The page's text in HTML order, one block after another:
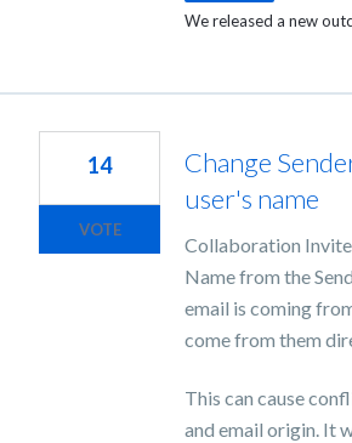
We released a new
Change
user's name
Collaboration
Name from the
email is coming
come from them
This can cause
and email origin. It
14
VOTE